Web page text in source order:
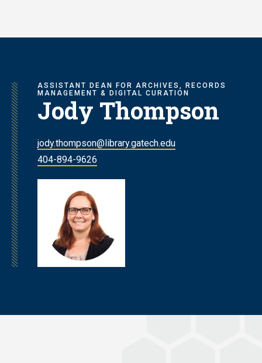
ASSISTANT DEAN FOR ARCHIVES, RECORDS
MANAGEMENT & DIGITAL CURATION
Jody Thompson
jody.thompson@library.gatech.edu
404-894-9626